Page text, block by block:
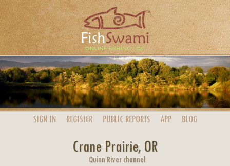
SIGN IN REGISTER PUBLIC REPORTS APP BLOG
Crane Prairie, OR
Quinn River channel